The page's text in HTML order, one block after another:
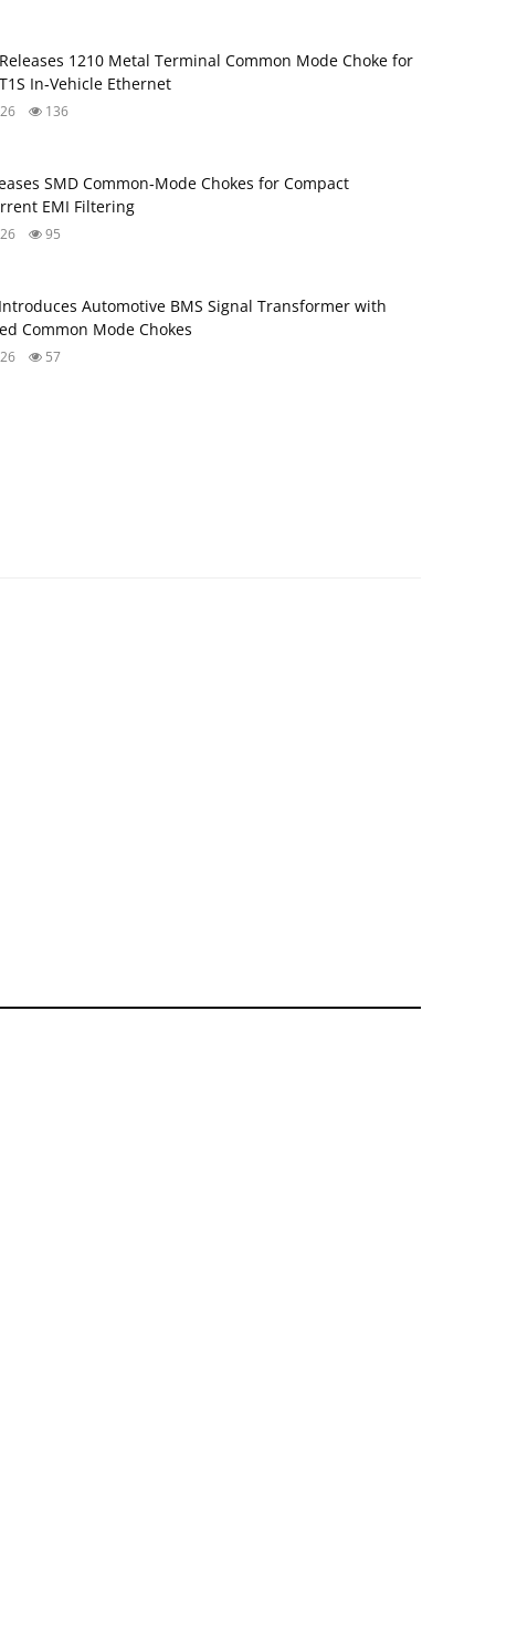
1210 Metal Terminal Common Mode Choke for
In‑Vehicle Ethernet
136
SMD Common‑Mode Chokes for Compact
EMI Filtering
95
Automotive BMS Signal Transformer with
Common Mode Chokes
57